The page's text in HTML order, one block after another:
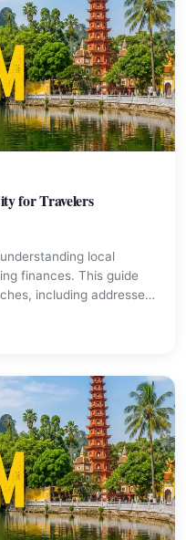
for Travelers
local
finances. This guide
including addresses
during your
Son City for Travelers